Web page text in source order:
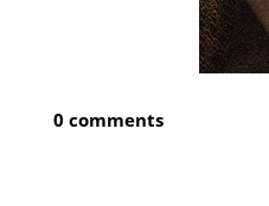
0 comments